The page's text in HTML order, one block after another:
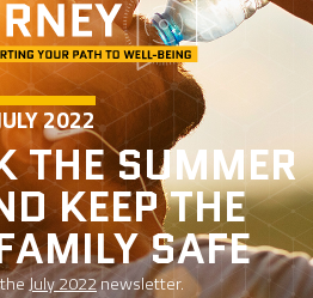
2022
THE SUMMER
KEEP THE
SAFE
theJuly 2022newsletter.